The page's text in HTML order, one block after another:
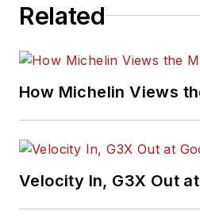
Related
How Michelin Views
Velocity In, G3X Out